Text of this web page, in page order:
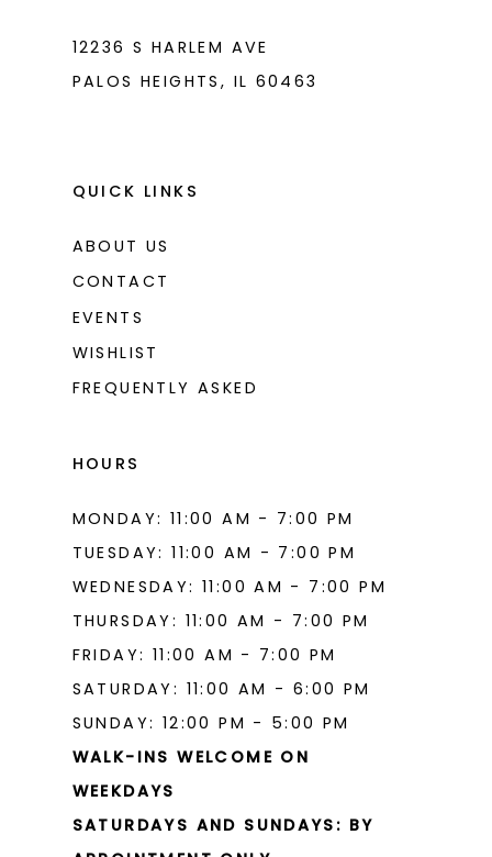
12236 S HARLEM AVE
PALOS HEIGHTS, IL 60463
QUICK LINKS
ABOUT US
CONTACT
EVENTS
WISHLIST
FREQUENTLY ASKED
HOURS
MONDAY: 11:00 AM - 7:00 PM
TUESDAY: 11:00 AM - 7:00 PM
WEDNESDAY: 11:00 AM - 7:00 PM
THURSDAY: 11:00 AM - 7:00 PM
FRIDAY: 11:00 AM - 7:00 PM
SATURDAY: 11:00 AM - 6:00 PM
SUNDAY: 12:00 PM - 5:00 PM
WALK-INS WELCOME ON
WEEKDAYS
SATURDAYS AND SUNDAYS: BY